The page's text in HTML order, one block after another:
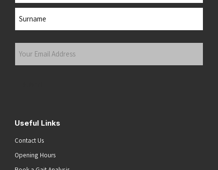
Useful Links
Contact Us
Opening Hours